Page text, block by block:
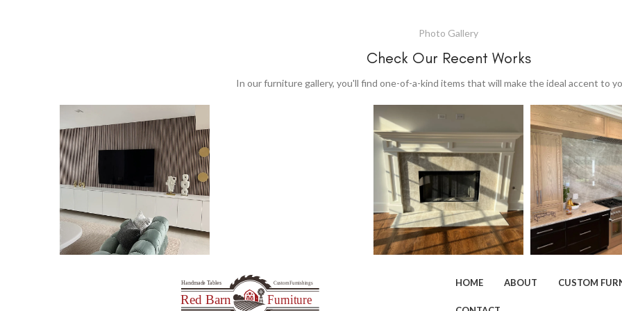
Photo Gallery
Check Our Recent Works
In our furniture gallery, you'll find one-of-a-kind items that will make the ideal accent to
HOME ABOUT CUSTOM